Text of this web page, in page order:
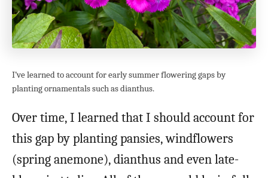
I’ve learned to account for early summer flowering gaps by
planting ornamentals such as dianthus.
Over time, I learned that I should account for
this gap by planting pansies, windflowers
(spring anemone), dianthus and even late-